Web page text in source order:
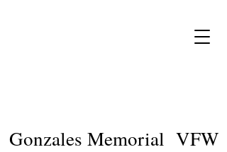
Gonzales Memorial VFW